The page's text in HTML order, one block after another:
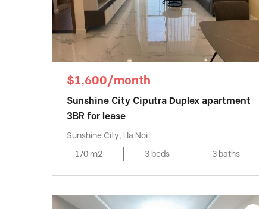
$1,600/month
Sunshine City Ciputra Duplex apartment
3BR for lease
Sunshine City, Ha Noi
170 m2
3 beds 3 baths